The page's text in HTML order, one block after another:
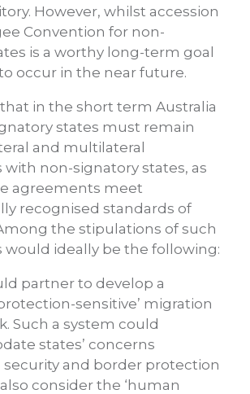
However, whilst accession
Convention for non-
is a worthy long-term goal
occur in the near future.
in the short term Australia
states must remain
and multilateral
non-signatory states, as
agreements meet
recognised standards of
the stipulations of such
ideally be the following:
partner to develop a
sensitive’ migration
Such a system could
states’ concerns
and border protection
consider the ‘human